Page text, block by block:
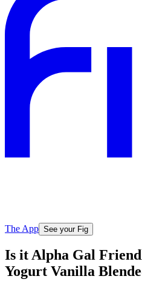
The App See your Fig
Is it Alpha Gal
Yogurt Vanilla